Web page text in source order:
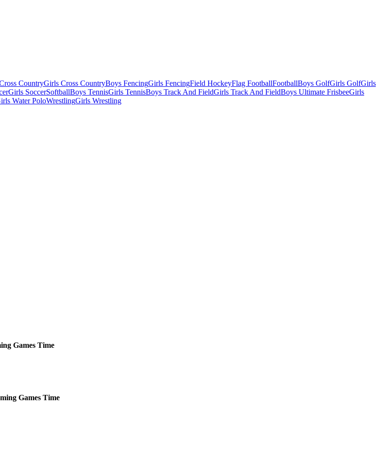
CountryGirls Cross CountryBoys FencingGirls FencingField HockeyFlag FootballFootballBoys GolfGirls GolfGirls
Girls SoccerSoftballBoys TennisGirls TennisBoys Track And FieldGirls Track And FieldBoys Ultimate FrisbeeGirls
Water PoloWrestlingGirls Wrestling
Games Time
Games Time